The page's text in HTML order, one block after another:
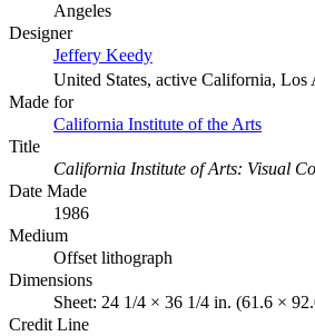
Angeles
Designer
Jeffery Keedy
United States, active California, Los
Made for
California Institute of the Arts
Title
California Institute of Arts: Visual
Date Made
1986
Medium
Offset lithograph
Dimensions
Sheet: 24 1/4 × 36 1/4 in. (61.6 ×
Credit Line